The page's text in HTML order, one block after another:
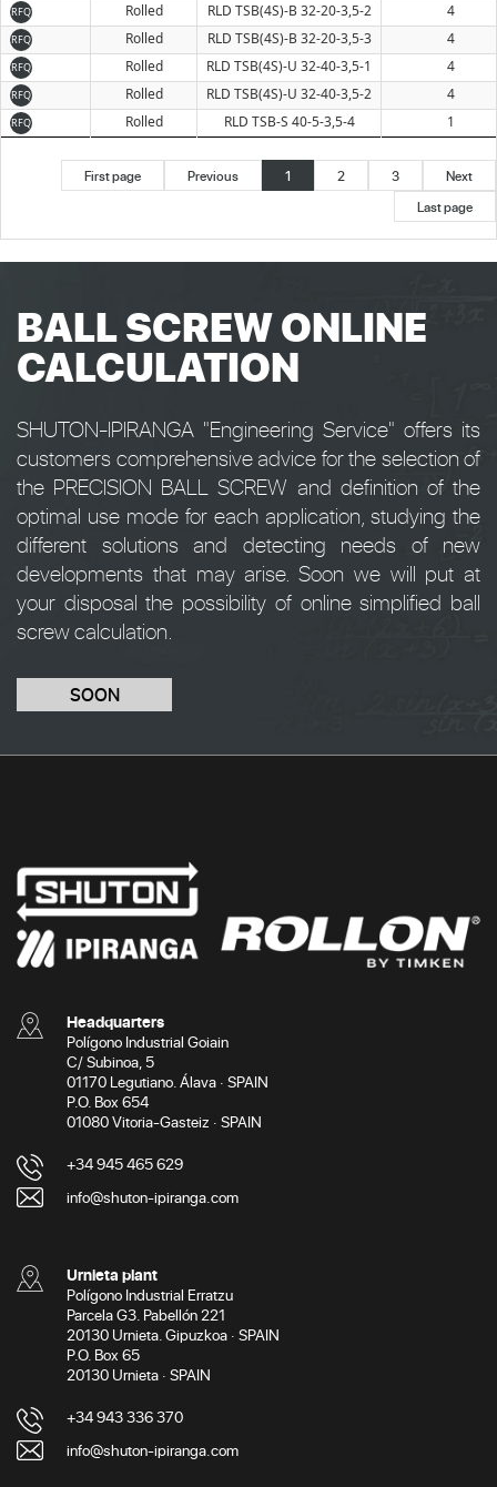
RFQ Rolled RLD TSB(4S)-B 32-20-3,5-2 4
RFQ Rolled RLD TSB(4S)-B 32-20-3,5-3 4
RFQ Rolled RLD TSB(4S)-U 32-40-3,5-1 4
RFQ Rolled RLD TSB(4S)-U 32-40-3,5-2 4
RFQ Rolled RLD TSB-S 40-5-3,5-4 1
First page Previous 1 2 3
Next
Last page
BALL SCREW ONLINE
CALCULATION
SHUTON-IPIRANGA "Engineering Service" offers its
customers comprehensive advice for the selection of
the PRECISION BALL SCREW and definition of the
optimal use mode for each application, studying the
different solutions and detecting needs of new
developments that may arise. Soon we will put at
your disposal the possibility of online simplified ball
screw calculation.
SOON
Headquarters
Polígono Industrial Goiain
C/ Subinoa, 5
01170 Legutiano. Álava · SPAIN
P.O. Box 654
01080 Vitoria-Gasteiz · SPAIN
+34 945 465 629
info@shuton-ipiranga.com
Urnieta plant
Polígono Industrial Erratzu
Parcela G3. Pabellón 221
20130 Urnieta. Gipuzkoa · SPAIN
P.O. Box 65
20130 Urnieta · SPAIN
+34 943 336 370
info@shuton-ipiranga.com